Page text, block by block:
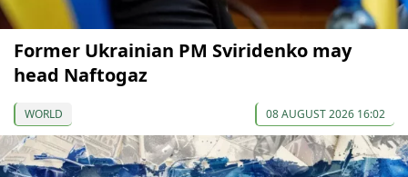
Former Ukrainian PM Sviridenko may
head Naftogaz
WORLD 08 AUGUST 2026 16:02